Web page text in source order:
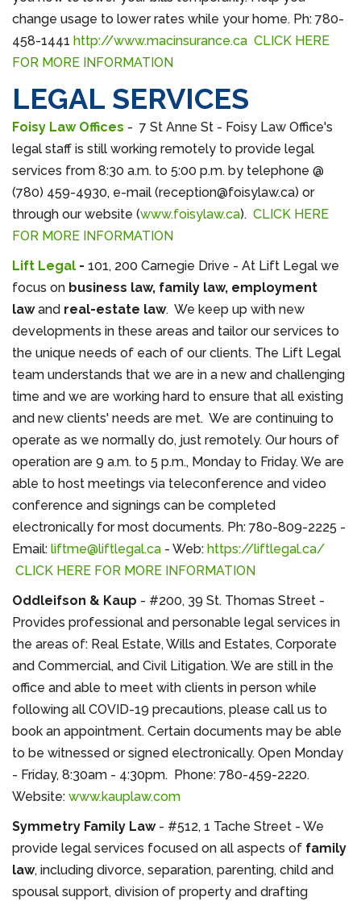
change usage to lower rates while your home. Ph: 780-
458-1441 http://www.macinsurance.ca CLICK HERE
FOR MORE INFORMATION
LEGAL SERVICES
Foisy Law Offices - 7 St Anne St - Foisy Law Office's
legal staff is still working remotely to provide legal
services from 8:30 a.m. to 5:00 p.m. by telephone @
(780) 459-4930, e-mail (reception@foisylaw.ca) or
through our website (www.foisylaw.ca). CLICK HERE
FOR MORE INFORMATION
Lift Legal - 101, 200 Carnegie Drive - At Lift Legal we
focus on business law, family law, employment
lawand real-estate law. We keep up with new
developments in these areas and tailor our services to
the unique needs of each of our clients. The Lift Legal
team understands that we are in a new and challenging
time and we are working hard to ensure that all existing
and new clients' needs are met. We are continuing to
operate as we normally do, just remotely. Our hours of
operation are 9 a.m. to 5 p.m., Monday to Friday. We are
able to host meetings via teleconference and video
conference and signings can be completed
electronically for most documents. Ph: 780-809-2225 -
Email: liftme@liftlegal.ca - Web: https://liftlegal.ca/
CLICK HERE FOR MORE INFORMATION
Oddleifson & Kaup - #200, 39 St. Thomas Street -
Provides professional and personable legal services in
the areas of: Real Estate, Wills and Estates, Corporate
and Commercial, and Civil Litigation. We are still in the
office and able to meet with clients in person while
following all COVID-19 precautions, please call us to
book an appointment. Certain documents may be able
to be witnessed or signed electronically. Open Monday
- Friday, 8:30am - 4:30pm. Phone: 780-459-2220.
Website: www.kauplaw.com
Symmetry Family Law- #512, 1 Tache Street - We
provide legal services focused on all aspects of family
law, including divorce, separation, parenting, child and
spousal support, division of property and drafting